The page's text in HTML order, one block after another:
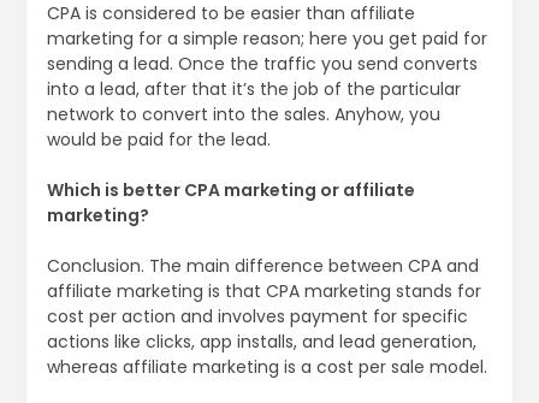
CPA is considered to be easier than affiliate
marketing for a simple reason; here you get paid for
sending a lead. Once the traffic you send converts
into a lead, after that it’s the job of the particular
network to convert into the sales. Anyhow, you
would be paid for the lead.
Which is better CPA marketing or affiliate
marketing?
Conclusion. The main difference between CPA and
affiliate marketing is that CPA marketing stands for
cost per action and involves payment for specific
actions like clicks, app installs, and lead generation,
whereas affiliate marketing is a cost per sale model.